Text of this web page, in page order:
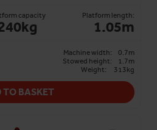
capacity Platform length:
1.05m
Machine width:
0.7m
Stowed height:
1.7m
Weight:
313kg
TO BASKET